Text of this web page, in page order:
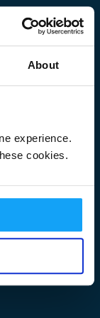
About
experience.
cookies.